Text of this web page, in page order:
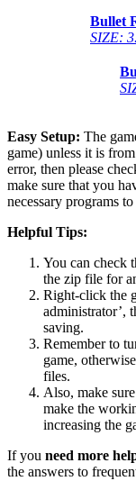
Bullet
SIZE:
Easy Setup: The
game) unless it is
error, then please
make sure that you
necessary programs
Helpful Tips:
You can
the zip file for
Right-click the
administrator’,
saving.
Remember to
game,
files.
Also, make
make the
increasing the
If you need more
the answers to